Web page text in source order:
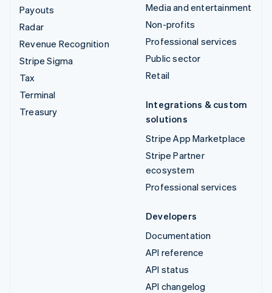
Payouts
Radar
Revenue Recognition
Stripe Sigma
Tax
Terminal
Treasury
Media and entertainment
Non-profits
Professional services
Public sector
Retail
Integrations & custom
solutions
Stripe App Marketplace
Stripe Partner
ecosystem
Professional services
Developers
Documentation
API reference
API status
API changelog